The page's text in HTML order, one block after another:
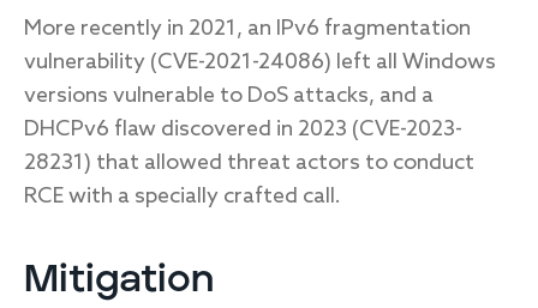
More recently in 2021, an IPv6 fragmentation
vulnerability (CVE-2021-24086) left all Windows
versions vulnerable to DoS attacks, and a
DHCPv6 flaw discovered in 2023 (CVE-2023-
28231) that allowed threat actors to conduct
RCE with a specially crafted call.
Mitigation